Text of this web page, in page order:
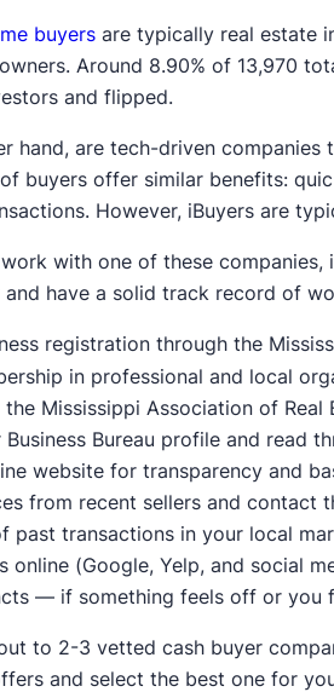
buyersare typically real estate
Around 8.90% of 13,970
and flipped.
hand, are tech-driven
buyers offer similar benefits:
However, iBuyers are
with one of these
have a solid track record of
registration through the
in professional and local
Mississippi Association of Real
Business Bureau profile and read
website for transparency and
from recent sellers and
past transactions in your local
online (Google, Yelp, and social
— if something feels off or you
to 2-3 vetted cash buyer
and select the best one for